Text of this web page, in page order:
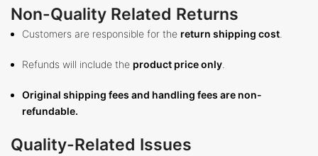
Non-Quality Related Returns
Customers are responsible for the return shipping cost
Refunds will include the product price only
Original shipping fees and handling fees are non-
refundable.
Quality-Related Issues